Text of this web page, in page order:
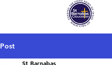
Post
St Barnabas